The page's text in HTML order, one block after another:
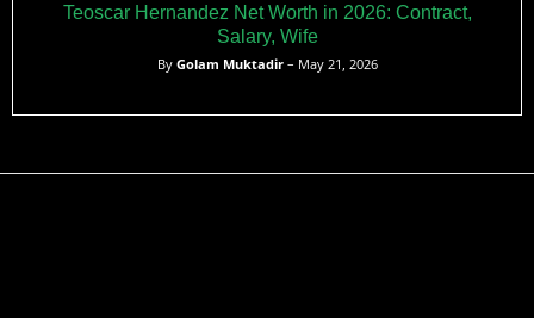
Teoscar Hernandez Net Worth in 2026: Contract,
Salary, Wife
By Golam Muktadir– May 21, 2026